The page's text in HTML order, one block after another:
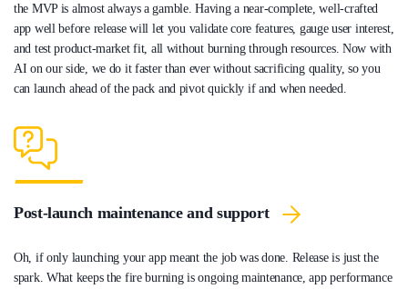
the MVP is almost always a gamble. Having a near-complete, well-crafted
app well before release will let you validate core features, gauge user interest,
and test product-market fit, all without burning through resources. Now with
AI on our side, we do it faster than ever without sacrificing quality, so you
can launch ahead of the pack and pivot quickly if and when needed.
Post-launch maintenance and support
Oh, if only launching your app meant the job was done. Release is just the
spark. What keeps the fire burning is ongoing maintenance, app performance